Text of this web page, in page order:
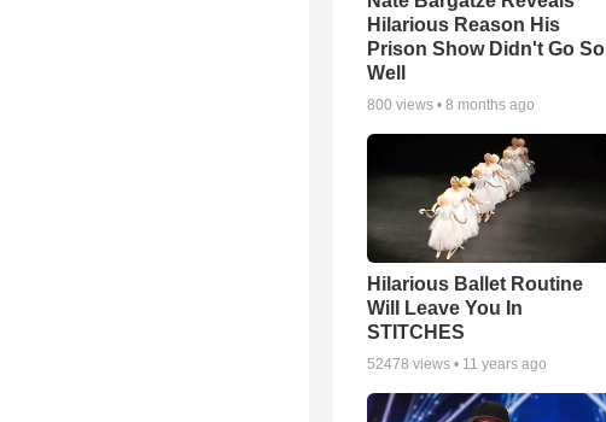
Hilarious Reason His
Prison Show Didn't Go So
Well
800 views • 8 months ago
Hilarious Ballet Routine
Will Leave You In
STITCHES
52478 views • 11 years ago